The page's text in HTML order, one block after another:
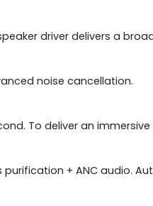
driver delivers a
noise cancellation.
To deliver an immersive
+ ANC audio.